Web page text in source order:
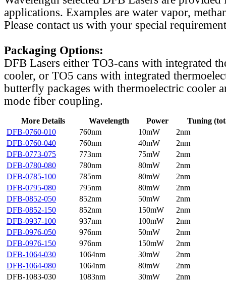
applications. Examples are water vapor,
Please contact us with your special
Packaging Options:
DFB Lasers either TO3-cans with integrated
cooler, or TO5 cans with integrated
butterfly packages with thermoelectric cooler
mode fiber coupling.
More Details Wavelength Power
Tuning
DFB-0760-010
760nm 10mW
2nm
DFB-0760-040
760nm 40mW
2nm
DFB-0773-075
773nm 75mW
2nm
DFB-0780-080
780nm 80mW
2nm
DFB-0785-100
785nm 80mW
2nm
DFB-0795-080
795nm 80mW
2nm
DFB-0852-050
852nm 50mW
2nm
DFB-0852-150
852nm 150mW
2nm
DFB-0937-100
937nm 100mW
2nm
DFB-0976-050
976nm 50mW
2nm
DFB-0976-150
976nm 150mW
2nm
DFB-1064-030
1064nm 30mW
2nm
DFB-1064-080
1064nm 80mW
2nm
DFB-1083-030
1083nm 30mW
2nm